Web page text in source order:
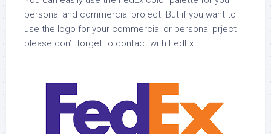
personal and commercial project. But if you want to
use the logo for your commercial or personal prject
please don’t forget to contact with FedEx.